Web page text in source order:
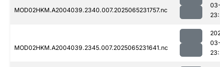
MOD02HKM.A2004039.2340.007.2025065231757.nc
MOD02HKM.A2004039.2345.007.2025065231641.nc